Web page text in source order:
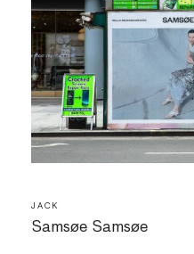
JACK
Samsøe Samsøe